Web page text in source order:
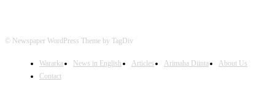
© Newspaper WordPress Theme by TagDiv
Wararka News in English Articles Arimaha Diinta
About Us
Contact